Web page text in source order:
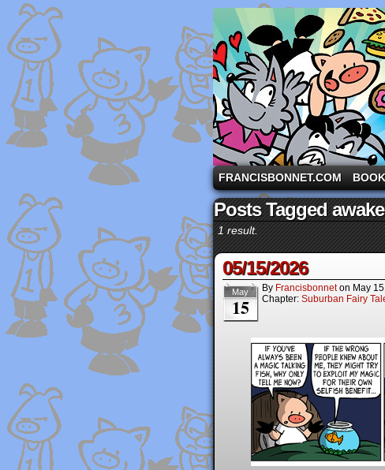
A comic strip starring the
FRANCISBONNET.COM
Posts Tagged awake
1 result.
05/15/2026
May
15
By Francisbonnet on May
Chapter: Suburban Fairy